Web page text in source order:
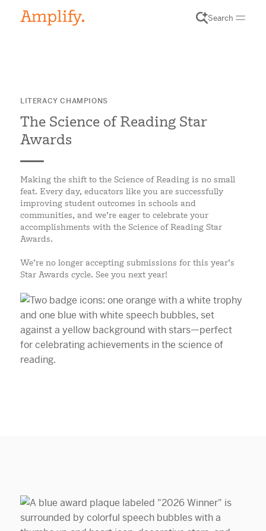
Search
LITERACY CHAMPIONS
The Science of Reading Star
Awards
Making the shift to the Science of Reading is no small
feat. Every day, educators like you are successfully
improving student outcomes in schools and
communities, and we’re eager to celebrate your
accomplishments with the Science of Reading Star
Awards.
We’re no longer accepting submissions for this year’s
Star Awards cycle. See you next year!